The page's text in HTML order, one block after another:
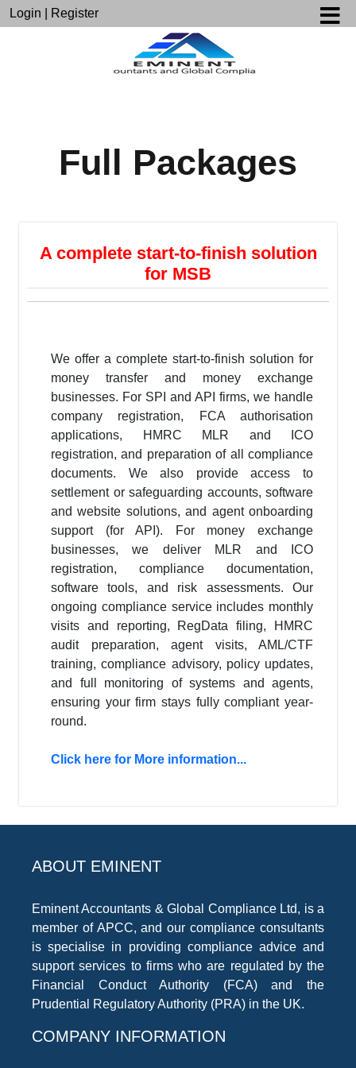
Login Register
Full Packages
A complete start-to-finish solution
for MSB
We offer a complete start-to-finish solution for
money transfer and money exchange
businesses. For SPI and API firms, we handle
company registration, FCA authorisation
applications, HMRC MLR and ICO
registration, and preparation of all compliance
documents. We also provide access to
settlement or safeguarding accounts, software
and website solutions, and agent onboarding
support (for API). For money exchange
businesses, we deliver MLR and ICO
registration, compliance documentation,
software tools, and risk assessments. Our
ongoing compliance service includes monthly
visits and reporting, RegData filing, HMRC
audit preparation, agent visits, AML/CTF
training, compliance advisory, policy updates,
and full monitoring of systems and agents,
ensuring your firm stays fully compliant year-
round.
Click here for More information...
ABOUT EMINENT
Eminent Accountants & Global Compliance Ltd, is a
member of APCC, and our compliance consultants
is specialise in providing compliance advice and
support services to firms who are regulated by the
Financial Conduct Authority (FCA) and the
Prudential Regulatory Authority (PRA) in the UK.
COMPANY INFORMATION